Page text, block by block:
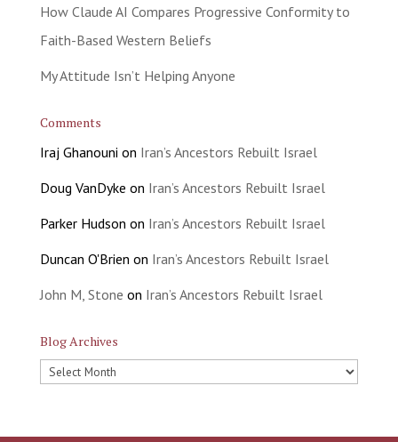
How Claude AI Compares Progressive Conformity to
Faith-Based Western Beliefs
My Attitude Isn’t Helping Anyone
Comments
Iraj Ghanouni on Iran’s Ancestors Rebuilt Israel
Doug VanDyke on Iran’s Ancestors Rebuilt Israel
Parker Hudson on Iran’s Ancestors Rebuilt Israel
Duncan O'Brien on Iran’s Ancestors Rebuilt Israel
John M, Stone on Iran’s Ancestors Rebuilt Israel
Blog Archives
Blog